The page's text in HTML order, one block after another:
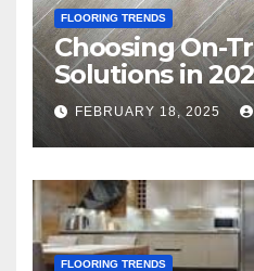
FLOORING TRENDS
Choosing On-
Solutions in
FEBRUARY 18, 2025
FLOORING TRENDS